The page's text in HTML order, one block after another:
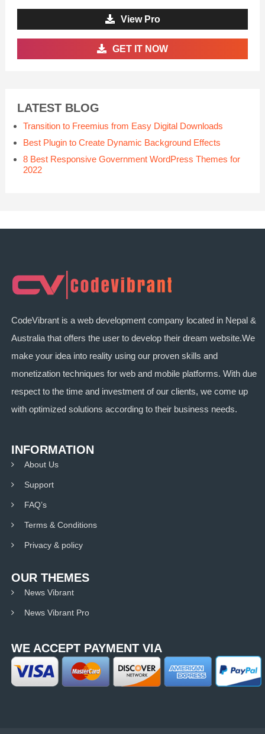
View Pro
GET IT NOW
LATEST BLOG
Transition to Freemius from Easy Digital Downloads
Best Plugin to Create Dynamic Background Effects
8 Best Responsive Government WordPress Themes for
2022
CodeVibrant is a web development company located in Nepal &
Australia that offers the user to develop their dream website.We
make your idea into reality using our proven skills and
monetization techniques for web and mobile platforms. With due
respect to the time and investment of our clients, we come up
with optimized solutions according to their business needs.
INFORMATION
About Us
Support
FAQ’s
Terms & Conditions
Privacy & policy
OUR THEMES
News Vibrant
News Vibrant Pro
WE ACCEPT PAYMENT VIA